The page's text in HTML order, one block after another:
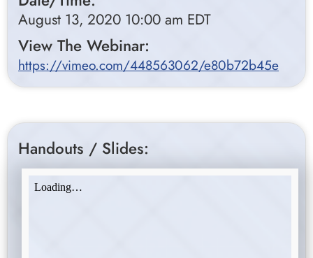
August 13, 2020 10:00 am EDT
View The Webinar:
https://vimeo.com/448563062/e80b72b45e
Handouts / Slides: